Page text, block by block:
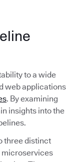
to a wide
web applications
. By examining
insights into the
three distinct
microservices